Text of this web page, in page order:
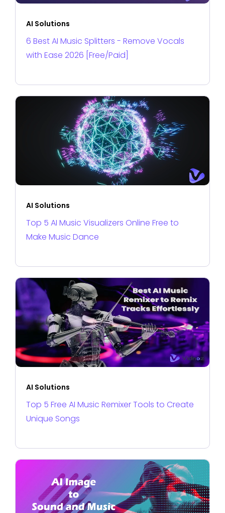
AI Solutions
6 Best AI Music Splitters - Remove Vocals
with Ease 2026 [Free/Paid]
AI Solutions
Top 5 AI Music Visualizers Online Free to
Make Music Dance
AI Solutions
Top 5 Free AI Music Remixer Tools to Create
Unique Songs